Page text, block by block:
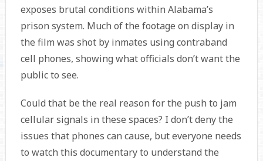
exposes brutal conditions within Alabama’s
prison system. Much of the footage on display in
the film was shot by inmates using contraband
cell phones, showing what officials don’t want the
public to see.
Could that be the real reason for the push to jam
cellular signals in these spaces? I don’t deny the
issues that phones can cause, but everyone needs
to watch this documentary to understand the